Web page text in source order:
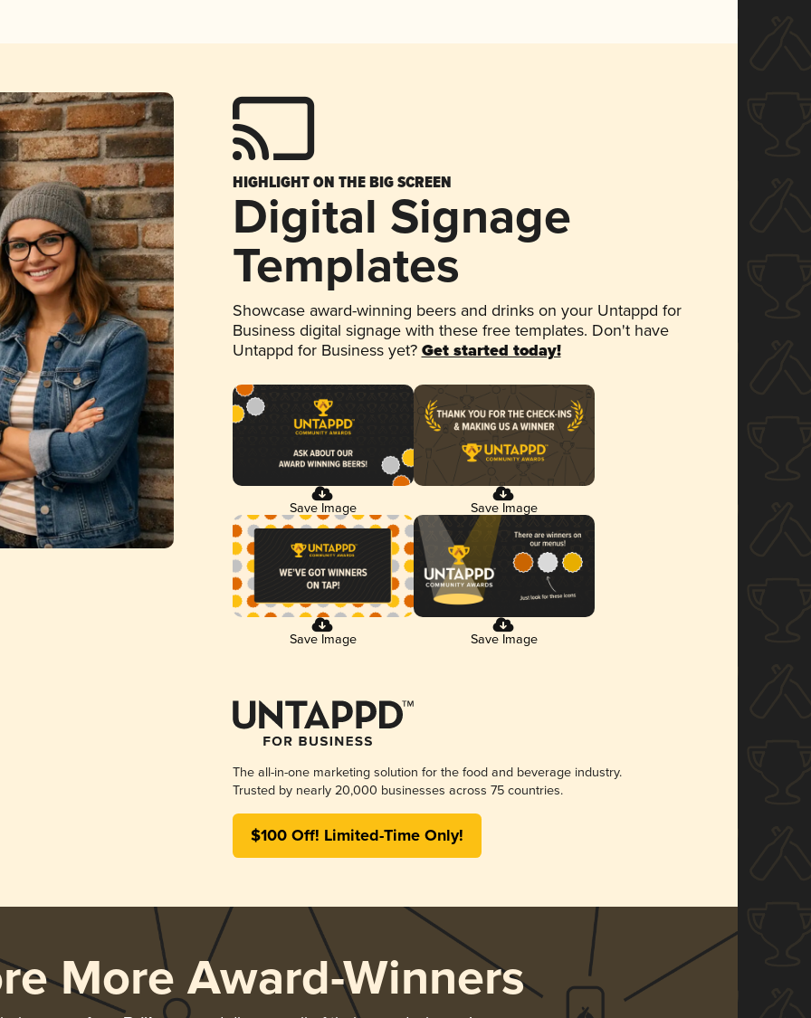
HIGHLIGHT ON THE BIG SCREEN
Digital Signage
Templates
Showcase award-winning beers and drinks on your Untappd for
Business digital signage with these free templates. Don't have
Untappd for Business yet? Get started today!
Save Image Save Image
Save Image Save Image
The all-in-one marketing solution for the food and beverage industry.
Trusted by nearly 20,000 businesses across 75 countries.
$100 Off! Limited-Time Only!
More Award-Winners